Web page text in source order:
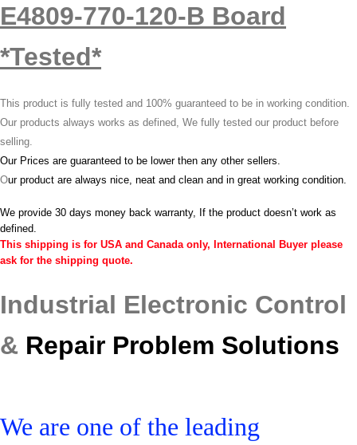
E4809-770-120-B Board
*Tested*
This product is fully tested and 100% guaranteed to be in working condition.
Our products always works as defined, We fully tested our product before
selling.
Our Prices are guaranteed to be lower then any other sellers.
Our product are always nice, neat and clean and in great working condition.
We provide 30 days money back warranty, If the product doesn’t work as
defined.
This shipping is for USA and Canada only, International Buyer please
ask for the shipping quote.
Industrial Electronic Control
& Repair Problem Solutions
We are one of the leading